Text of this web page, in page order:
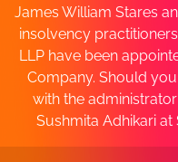
James William Stares
insolvency
LLP have been
Company. Should
with the
Sushmita Adhikari at